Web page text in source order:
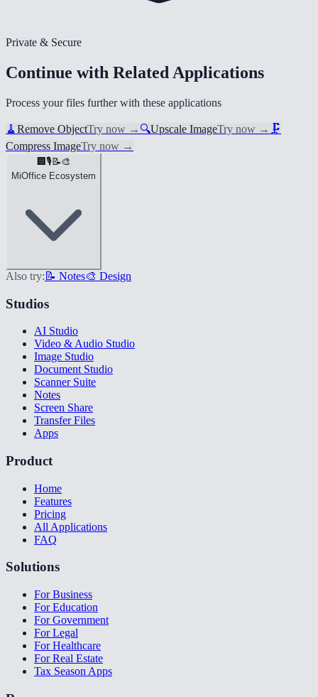
Private & Secure
Continue with Related Applications
Process your files further with these applications
🧹 Remove ObjectTry now → 🔍Upscale ImageTry now → 🗜️
Compress ImageTry now →
🏢 🎙️ 📝🎨
MiOffice Ecosystem
Also try: 📝 Notes🎨 Design
Studios
AI Studio
Video & Audio Studio
Image Studio
Document Studio
Scanner Suite
Notes
Screen Share
Transfer Files
Apps
Product
Home
Features
Pricing
All Applications
FAQ
Solutions
For Business
For Education
For Government
For Legal
For Healthcare
For Real Estate
Tax Season Apps